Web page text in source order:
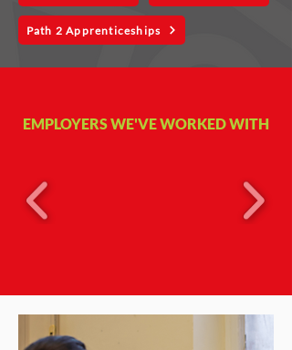
Path 2 Apprenticeships
EMPLOYERS WE'VE WORKED WITH